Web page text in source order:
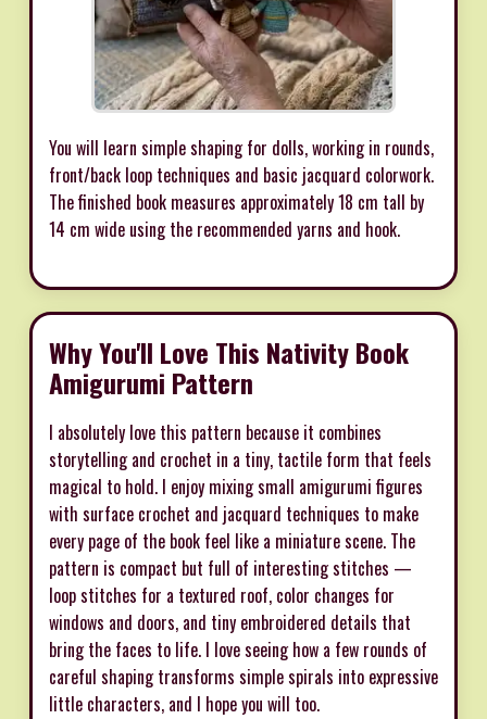
You will learn simple shaping for dolls, working in rounds,
front/back loop techniques and basic jacquard colorwork.
The finished book measures approximately 18 cm tall by
14 cm wide using the recommended yarns and hook.
Why You'll Love This Nativity Book
Amigurumi Pattern
I absolutely love this pattern because it combines
storytelling and crochet in a tiny, tactile form that feels
magical to hold. I enjoy mixing small amigurumi figures
with surface crochet and jacquard techniques to make
every page of the book feel like a miniature scene. The
pattern is compact but full of interesting stitches —
loop stitches for a textured roof, color changes for
windows and doors, and tiny embroidered details that
bring the faces to life. I love seeing how a few rounds of
careful shaping transforms simple spirals into expressive
little characters, and I hope you will too.